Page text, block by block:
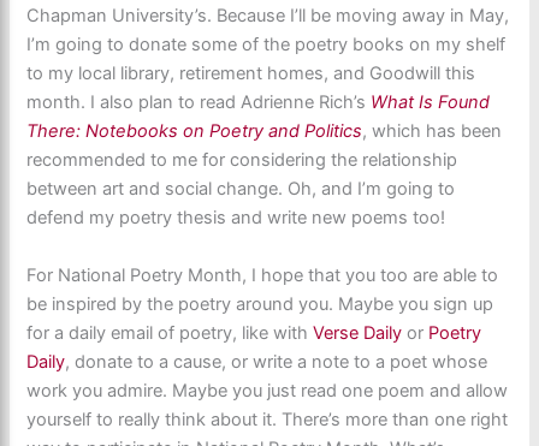
Chapman University’s. Because I’ll be moving away in May,
I’m going to donate some of the poetry books on my shelf
to my local library, retirement homes, and Goodwill this
month. I also plan to read Adrienne Rich’s What Is Found
There: Notebooks on Poetry and Politics, which has been
recommended to me for considering the relationship
between art and social change. Oh, and I’m going to
defend my poetry thesis and write new poems too!
For National Poetry Month, I hope that you too are able to
be inspired by the poetry around you. Maybe you sign up
for a daily email of poetry, like withVerse Daily or Poetry
Daily, donate to a cause, or write a note to a poet whose
work you admire. Maybe you just read one poem and allow
yourself to really think about it. There’s more than one right